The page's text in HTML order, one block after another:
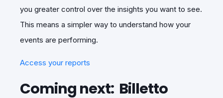
you greater control over the insights you want to see.
This means a simpler way to understand how your
events are performing.
Access your reports
Coming next: Billetto